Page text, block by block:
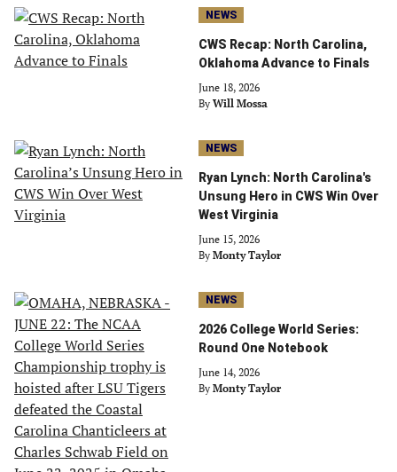
NEWS
CWS Recap: North Carolina,
Oklahoma Advance to Finals
June 18, 2026
By Will Mossa
NEWS
Ryan Lynch: North Carolina's
Unsung Hero in CWS Win Over
West Virginia
June 15, 2026
By Monty Taylor
NEWS
2026 College World Series:
Round One Notebook
June 14, 2026
By Monty Taylor